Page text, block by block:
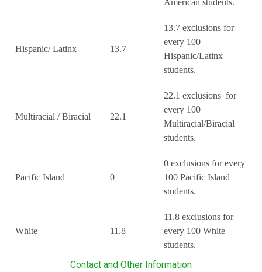
American students.
Hispanic/ Latinx 13.7
13.7 exclusions for
every 100
Hispanic/Latinx
students.
Multiracial / Biracial 22.1
22.1 exclusions for
every 100
Multiracial/Biracial
students.
Pacific Island 0
0 exclusions for every
100 Pacific Island
students.
White 11.8
11.8 exclusions for
every 100 White
students.
Contact and Other Information